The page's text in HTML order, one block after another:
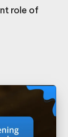
role of